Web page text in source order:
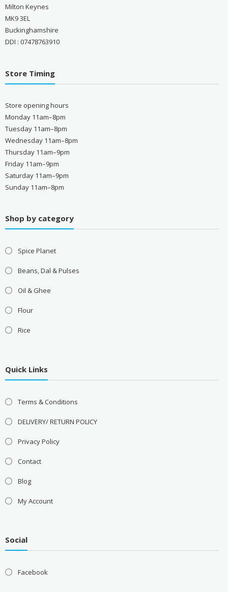
Milton Keynes
MK9 3EL
Buckinghamshire
DDI : 07478763910
Store Timing
Store opening hours
Monday 11am–8pm
Tuesday 11am–8pm
Wednesday 11am–8pm
Thursday 11am–9pm
Friday 11am–9pm
Saturday 11am–9pm
Sunday 11am–8pm
Shop by category
Spice Planet
Beans, Dal & Pulses
Oil & Ghee
Flour
Rice
Quick Links
Terms & Conditions
DELIVERY/ RETURN POLICY
Privacy Policy
Contact
Blog
My Account
Social
Facebook